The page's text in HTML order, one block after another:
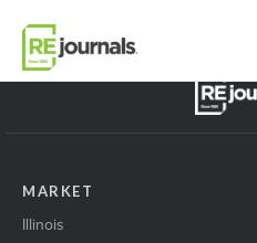
MARKET
Illinois